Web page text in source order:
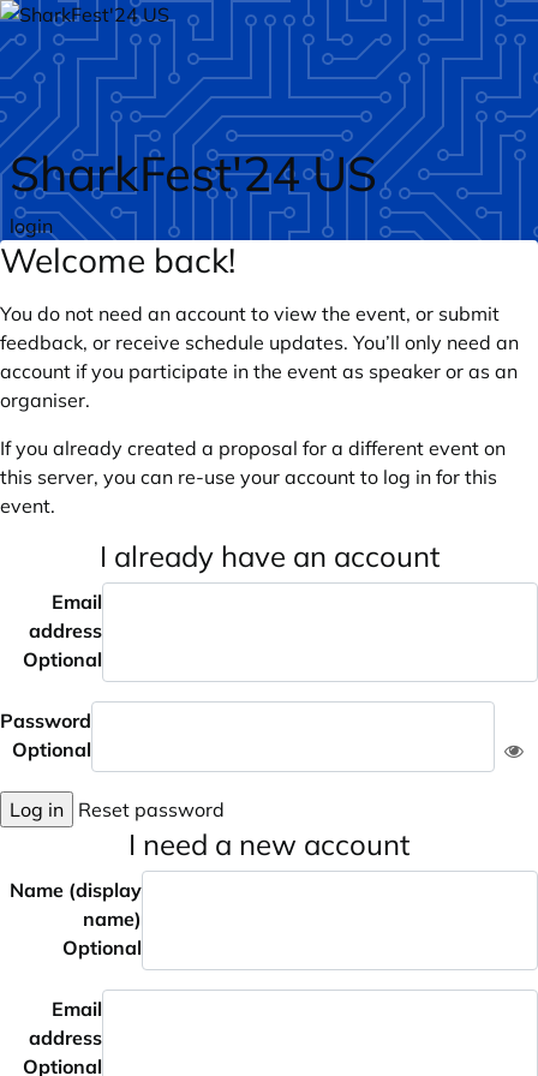
Skip to main content
SharkFest'24 US
login
Welcome back!
You do not need an account to view the event, or submit
feedback, or receive schedule updates. You’ll only need an
account if you participate in the event as speaker or as an
organiser.
If you already created a proposal for a different event on
this server, you can re-use your account to log in for this
event.
I already have an account
Email
address
Optional
Password
Optional
Log in Reset password
I need a new account
Name (display
name)
Optional
Email
address
Optional